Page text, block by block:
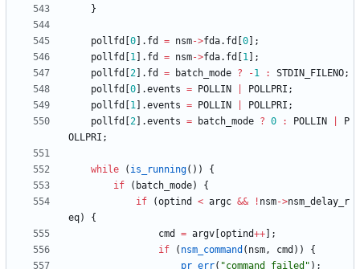
}
pollfd 0 . fd = nsm->fda. fd 0
;
pollfd
1 . fd = nsm->fda. fd 1
;
pollfd
2 . fd = batch_mode ? -1 : STDIN_FILENO;
pollfd
0 .events = POLLIN POLLPRI ;
pollfd
1 .events = POLLIN POLLPRI ;
pollfd
2 .events = batch_mode ? 0 : POLLIN
P
OLLPRI ;
while ( is_running( ) )
{
if
( batch_mode)
{
if
(optind < argc && ! nsm->nsm_delay_r
eq)
{
cmd
= argv optind++
;
if
( nsm_command ( nsm, cmd ) )
{
pr_err( "command failed " ) ;